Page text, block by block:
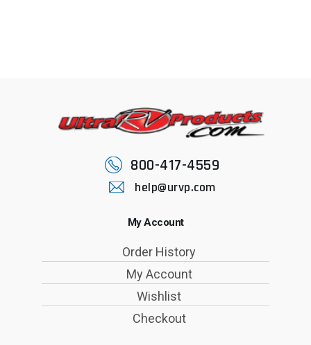
800-417-4559
help@urvp.com
My Account
Order History
My Account
Wishlist
Checkout